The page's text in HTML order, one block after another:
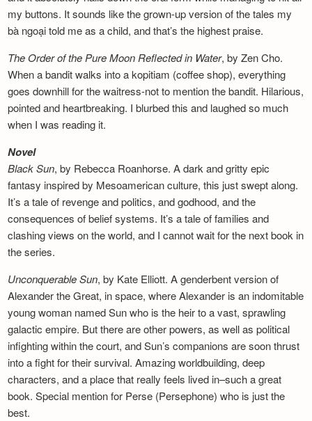
my buttons. It sounds like the grown-up version of the tales my
bà ngoại told me as a child, and that’s the highest praise.
The Order of the Pure Moon Reflected in Water, by Zen Cho.
When a bandit walks into a kopitiam (coffee shop), everything
goes downhill for the waitress-not to mention the bandit. Hilarious,
pointed and heartbreaking. I blurbed this and laughed so much
when I was reading it.
Novel
Black Sun, by Rebecca Roanhorse. A dark and gritty epic
fantasy inspired by Mesoamerican culture, this just swept along.
It’s a tale of revenge and politics, and godhood, and the
consequences of belief systems. It’s a tale of families and
clashing views on the world, and I cannot wait for the next book in
the series.
Unconquerable Sun, by Kate Elliott. A genderbent version of
Alexander the Great, in space, where Alexander is an indomitable
young woman named Sun who is the heir to a vast, sprawling
galactic empire. But there are other powers, as well as political
infighting within the court, and Sun’s companions are soon thrust
into a fight for their survival. Amazing worldbuilding, deep
characters, and a place that really feels lived in–such a great
book. Special mention for Perse (Persephone) who is just the
best.